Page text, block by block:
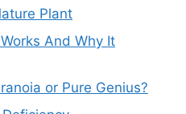
Plant
And Why It
or Pure Genius?